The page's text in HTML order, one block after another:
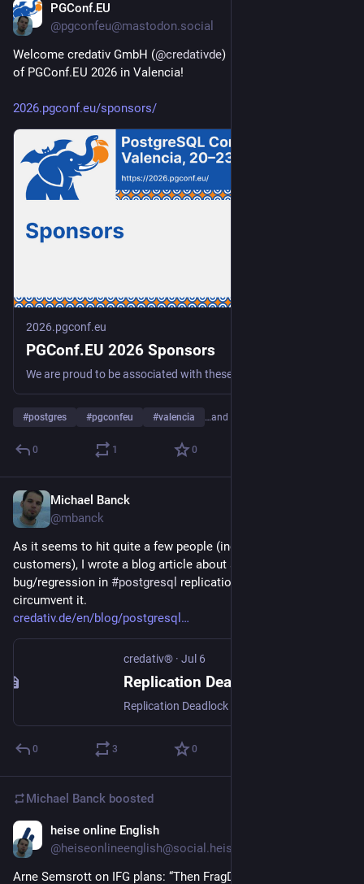
PGConf.EU
@pgconfeu@mastodon.social
Welcome credativ GmbH (@credativde)  as a Bronze sponsor
of PGConf.EU 2026 in Valencia!
2026.pgconf.eu/sponsors/
2026.pgconf.eu
PGConf.EU 2026 Sponsors
#postgres #pgconfeu #valencia …and 2 more
0 1 0
Michael Banck
@mbanck
As it seems to hit quite a few people (including some of our
customers), I wrote a blog article about a current
bug/regression in #postgresql replication and how to
circumvent it.
credativ.de/en/blog/postgresql
credativ® · Jul 6
0 3 0
Michael Banck boosted
heise online English
@heiseonlineenglish@social.heise.de
Arne Semsrott on IFG plans: “Then FragDenStaat will become